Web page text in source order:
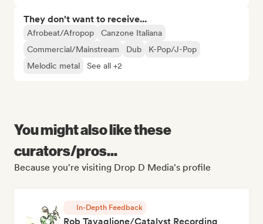
They don't want to receive...
Afrobeat/Afropop
Canzone Italiana
Commercial/Mainstream
Dub
K-Pop/J-Pop
Melodic metal
See all +2
You might also like these
curators/pros...
Because you're visiting Drop D Media's profile
In-Depth Feedback
Rob Tavaglione/Catalyst Recording